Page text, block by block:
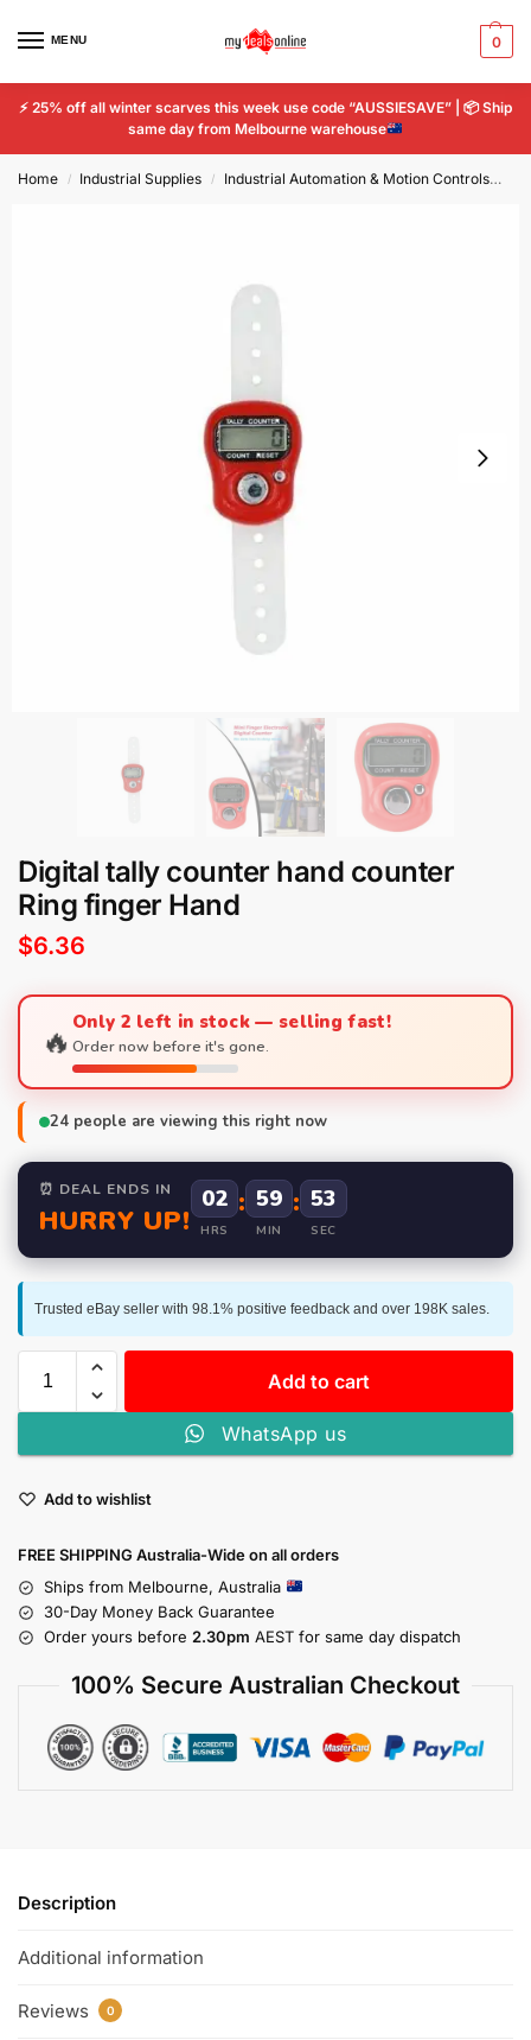
MENU 0
⚡ 25% off all winter scarves this week use code “AUSSIESAVE” | 📦Ship
same day from Melbourne warehouse
Home / Industrial Supplies / Industrial Automation & Motion Controls
Digital tally counter hand counter
Ring finger Hand
$6.36
🔥Only 2 left in stock — selling fast!
Order now before it's gone.
24 people are viewing this right now
⏰ DEAL ENDS IN
HURRY UP!
02
HRS
: 59
MIN
: 52
SEC
Trusted eBay seller with 98.1% positive feedback and over 198K sales.
Add to cart
WhatsApp us
Add to wishlist
FREE SHIPPING Australia-Wide on all orders
Ships from Melbourne, Australia
30-Day Money Back Guarantee
Order yours before 2.30pm AEST for same day dispatch
100% Secure Australian Checkout
Description
Additional information
Reviews 0